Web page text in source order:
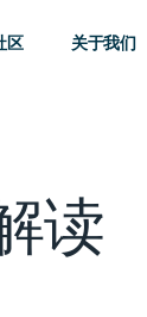
区 关于我们
读